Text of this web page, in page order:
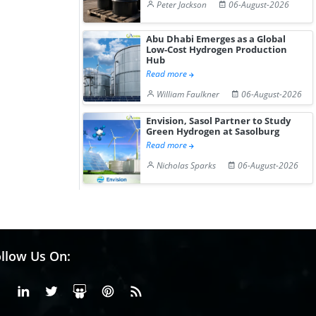
Peter Jackson 06-August-2026
Abu Dhabi Emerges as a Global
Low-Cost Hydrogen Production
Hub
Read more
William Faulkner
06-August-2026
Envision, Sasol Partner to Study
Green Hydrogen at Sasolburg
Read more
Nicholas Sparks
06-August-2026
Us On:
FacebookLinkedinX or Twiter
SlideShare
Pinterest